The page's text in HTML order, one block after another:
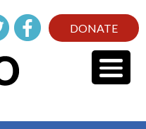
DONATE